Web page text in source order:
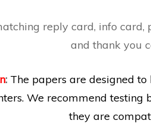
reply card, info card,
and thank you
: The papers are designed
We recommend testing
they are